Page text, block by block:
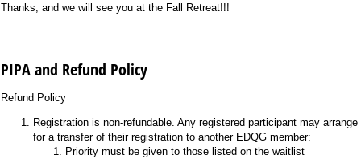
Thanks, and we will see you at the Fall Retreat!!!
PIPA and Refund Policy
Refund Policy
Registration is non-refundable. Any registered participant may arrange
for a transfer of their registration to another EDQG member:
Priority must be given to those listed on the waitlist